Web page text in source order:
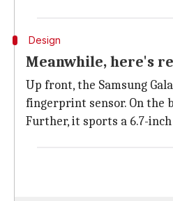
Design
Meanwhile, here's
Up front, the Samsung
fingerprint sensor. On the
Further, it sports a 6.7-